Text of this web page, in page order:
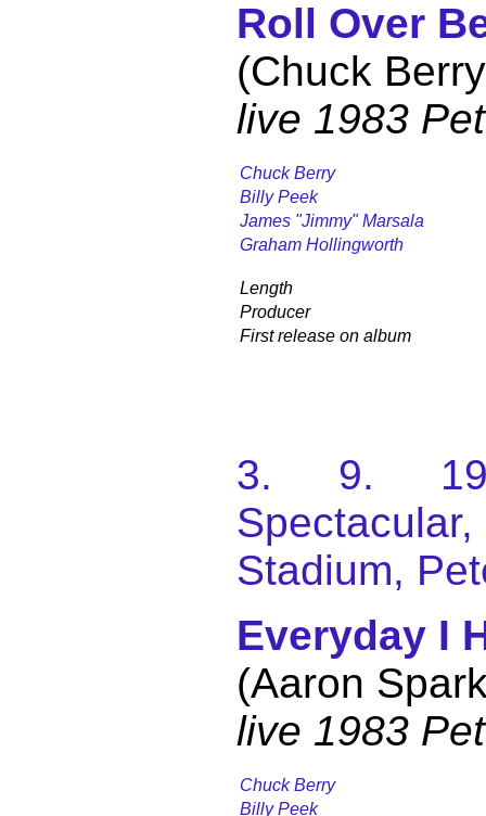
Roll Over
(Chuck
live 1983
Chuck Berry
Billy Peek
James "Jimmy" Marsala
Graham Hollingworth
Length
Producer
First release on album
3. 9.
Stadium,
Everyday I
(Aaron
live 1983
Chuck Berry
Billy Peek